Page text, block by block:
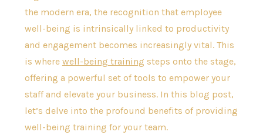
the modern era, the recognition that employee
well-being is intrinsically linked to productivity
and engagement becomes increasingly vital. This
is where well-being training steps onto the stage,
offering a powerful set of tools to empower your
staff and elevate your business. In this blog post,
let’s delve into the profound benefits of providing
well-being training for your team.